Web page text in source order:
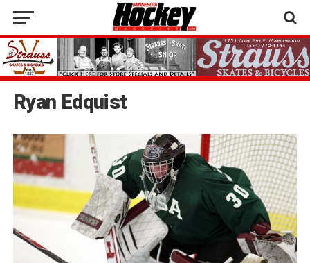
Ryan Edquist